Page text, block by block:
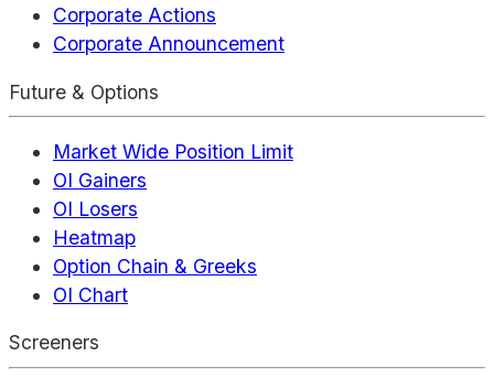
Corporate Actions
Corporate Announcement
Future & Options
Market Wide Position Limit
OI Gainers
OI Losers
Heatmap
Option Chain & Greeks
OI Chart
Screeners